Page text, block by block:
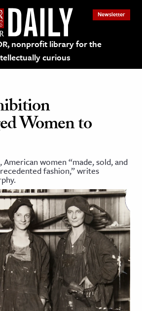
nonprofit library for the
curious
Newsletter
Resources
Women to
women “made, sold, and
fashion,” writes